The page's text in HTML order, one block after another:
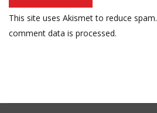
This site uses Akismet to reduce spam.
comment data is processed.